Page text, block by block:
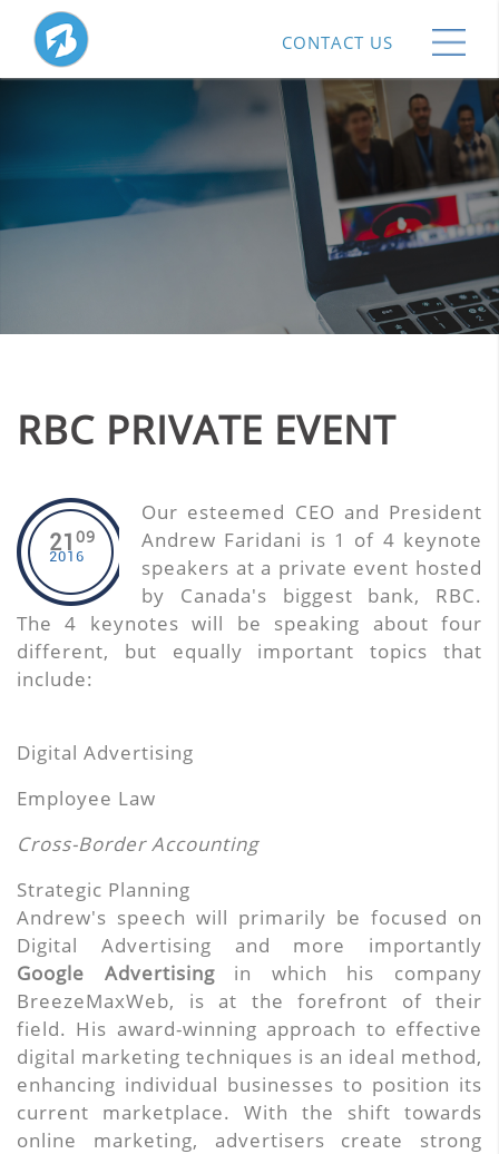
RBC PRIVATE EVENT
21 09
2016
Our esteemed CEO and President
Andrew Faridani is 1 of 4 keynote
speakers at a private event hosted
by Canada's biggest bank, RBC.
The 4 keynotes will be speaking about four
different, but equally important topics that
include:
Digital Advertising
Employee Law
Cross-Border Accounting
Strategic Planning
Andrew's speech will primarily be focused on
Digital Advertising and more importantly
Google Advertising in which his company
BreezeMaxWeb, is at the forefront of their
field. His award-winning approach to effective
digital marketing techniques is an ideal method,
enhancing individual businesses to position its
current marketplace. With the shift towards
online marketing, advertisers create strong
CONTACT US